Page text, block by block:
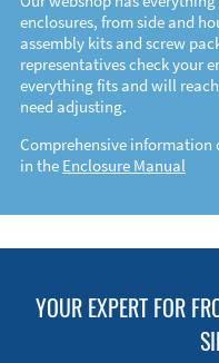
enclosures, from side and
assembly kits and screw
representatives check your
everything fits and will
need adjusting.
Comprehensive information
in the Enclosure Manual
YOUR EXPERT FOR